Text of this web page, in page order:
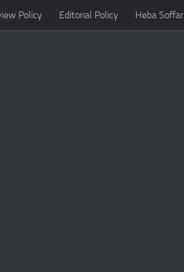
Policy Editorial Policy Heba Soffar